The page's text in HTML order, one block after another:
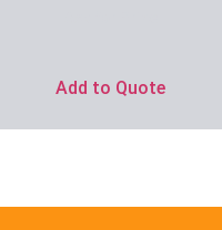
Add to Quote